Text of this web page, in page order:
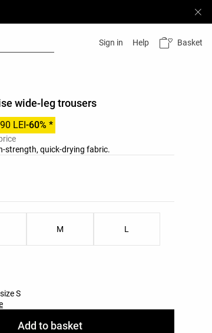
Sign in Help Basket
wide-leg trousers
LEI-60% *
strength, quick-drying fabric.
M L
S
Add to basket